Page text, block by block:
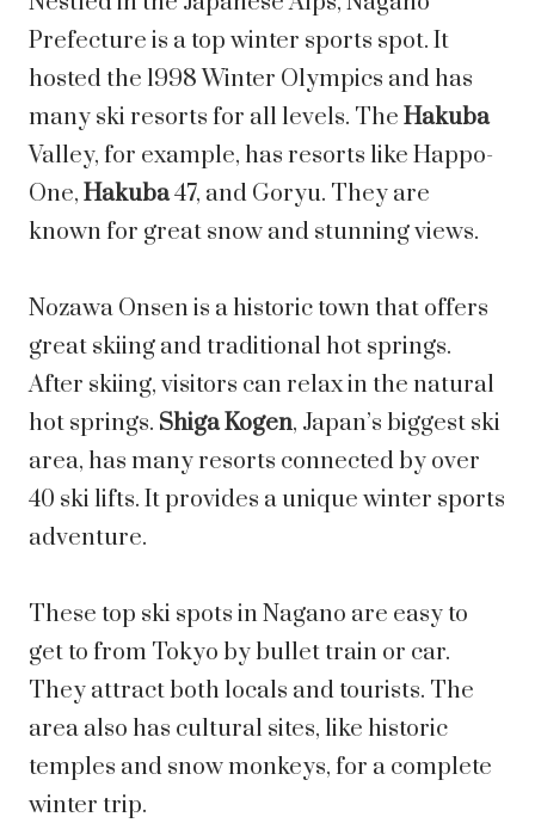
Prefecture is a top winter sports spot. It
hosted the 1998 Winter Olympics and has
many ski resorts for all levels. The Hakuba
Valley, for example, has resorts like Happo-
One, Hakuba47, and Goryu. They are
known for great snow and stunning views.
Nozawa Onsen is a historic town that offers
great skiing and traditional hot springs.
After skiing, visitors can relax in the natural
hot springs. Shiga Kogen, Japan’s biggest ski
area, has many resorts connected by over
40 ski lifts. It provides a unique winter sports
adventure.
These top ski spots in Nagano are easy to
get to from Tokyo by bullet train or car.
They attract both locals and tourists. The
area also has cultural sites, like historic
temples and snow monkeys, for a complete
winter trip.